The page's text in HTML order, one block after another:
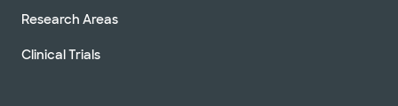
Research Areas
Clinical Trials